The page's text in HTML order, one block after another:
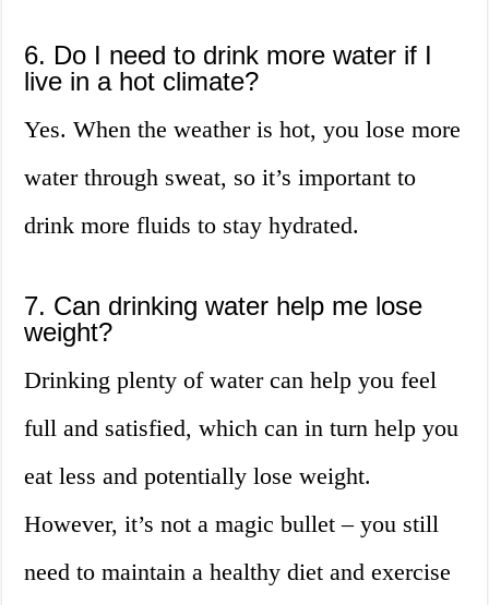
6. Do I need to drink more water if I
live in a hot climate?
Yes. When the weather is hot, you lose more
water through sweat, so it’s important to
drink more fluids to stay hydrated.
7. Can drinking water help me lose
weight?
Drinking plenty of water can help you feel
full and satisfied, which can in turn help you
eat less and potentially lose weight.
However, it’s not a magic bullet – you still
need to maintain a healthy diet and exercise